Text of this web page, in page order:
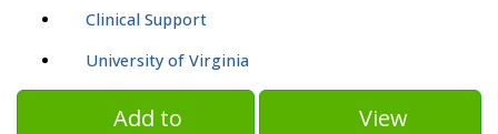
Clinical Support
University of Virginia
Add to
View